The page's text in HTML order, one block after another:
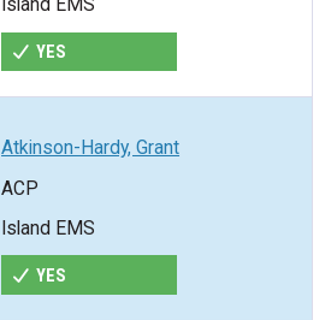
Island EMS
YES
Atkinson-Hardy, Grant
ACP
Island EMS
YES